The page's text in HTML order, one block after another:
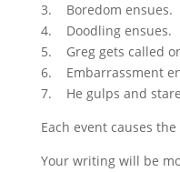
3. Boredom ensues.
4. Doodling ensues.
5. Greg gets called
6. Embarrassment
7. He gulps and
Each event causes
Your writing will be